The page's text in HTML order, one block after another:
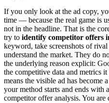
If you only look at the ad copy,
time — because the real game is
not in the headline. That is the
try to identify competitor offers
keyword, take screenshots of
understand the market. They do
the underlying reason explicit:
the competitive data and metrics
means the visible ad has become
your method starts and ends with
competitor offer analysis. You are